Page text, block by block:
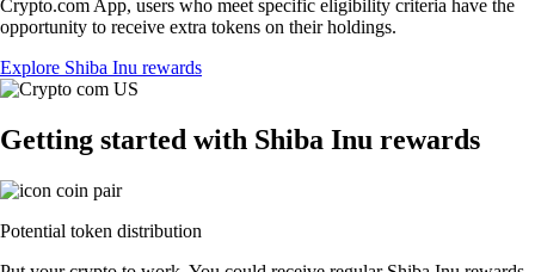
Crypto.com App, users who meet specific eligibility criteria have the
opportunity to receive extra tokens on their holdings.
Explore Shiba Inu rewards
Getting started with Shiba Inu rewards
Potential token distribution